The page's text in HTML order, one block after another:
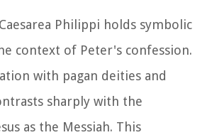
Philippi holds symbolic
context of Peter's confession.
with pagan deities and
sharply with the
as the Messiah. This